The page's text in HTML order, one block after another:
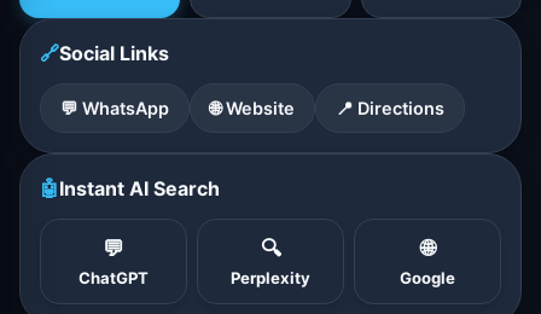
🔗Social Links
💬 WhatsApp 🌐 Website 📍 Directions
🤖Instant AI Search
💬
ChatGPT
🔍
Perplexity
🌐
Google